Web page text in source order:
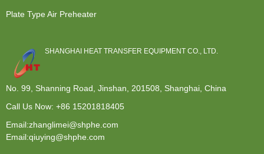
Plate Type Air Preheater
SHANGHAI HEAT TRANSFER EQUIPMENT CO., LTD.
No. 99, Shanning Road, Jinshan, 201508, Shanghai, China
Call Us Now: +86 15201818405
Email:zhanglimei@shphe.com
Email:qiuying@shphe.com